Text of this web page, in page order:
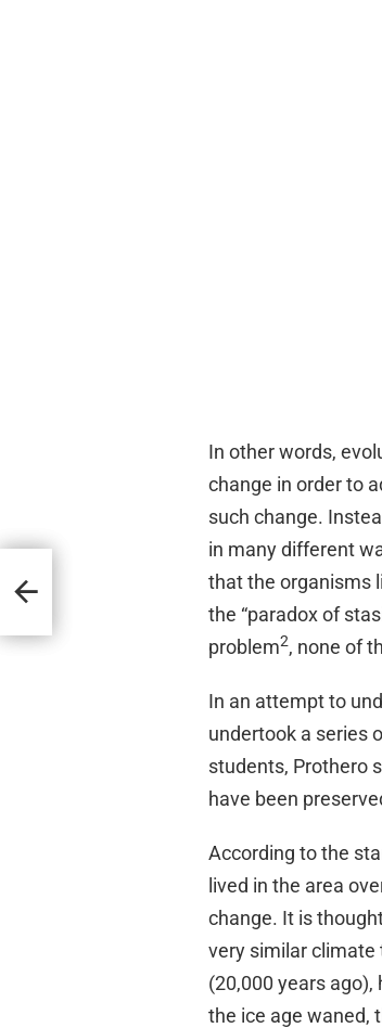
In other words,
change in order to
such change.
in many different
that the organisms
the “paradox of
problem2, none of
In an attempt to
undertook a series
students, Prothero
have been
According to the
lived in the area
change. It is
very similar climate
(20,000 years
the ice age waned,